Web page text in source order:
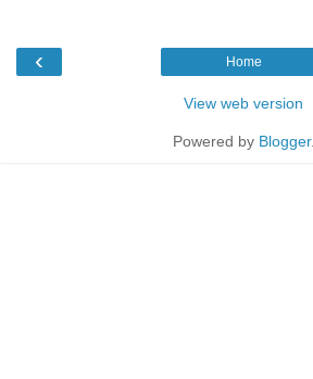
‹ Home
View web version
Powered by Blogger.